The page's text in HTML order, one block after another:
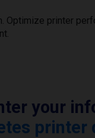
Optimize printer
your
printer